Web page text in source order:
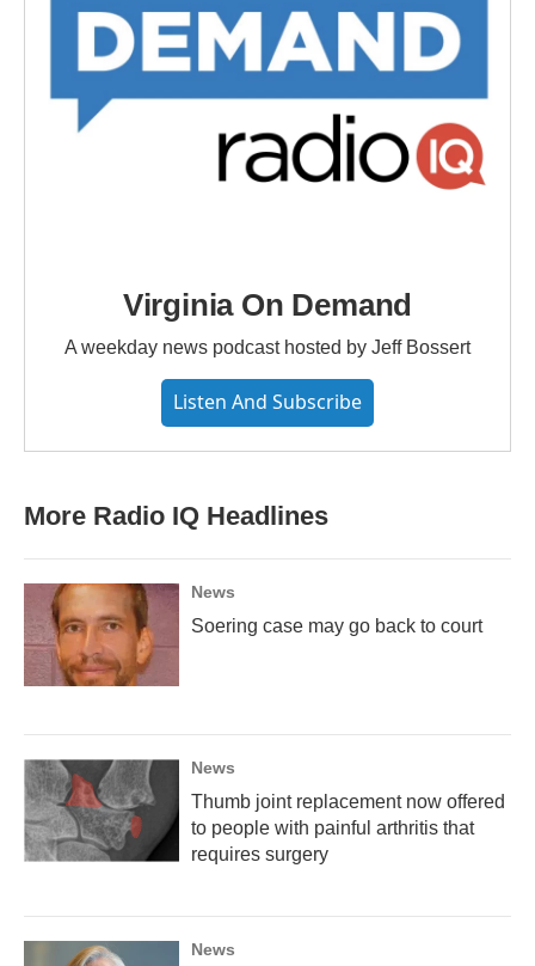
Virginia On Demand
A weekday news podcast hosted by Jeff Bossert
Listen And Subscribe
More Radio IQ Headlines
News
Soering case may go back to court
News
Thumb joint replacement now offered
to people with painful arthritis that
requires surgery
News